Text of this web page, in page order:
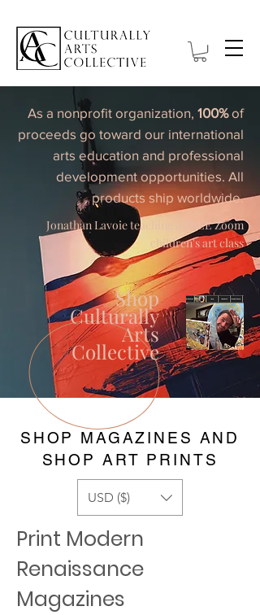
As a nonprofit organization, 100%of
proceeds go toward our international
arts education and professional
development opportunities. All
products ship worldwide.
Jonathan Lavoie teaching a FREE Zoom
children's art class
Shop
Culturally
Arts
Collective
SHOP MAGAZINES AND
SHOP ART PRINTS
USD ($)
Print Modern
Renaissance
Magazines